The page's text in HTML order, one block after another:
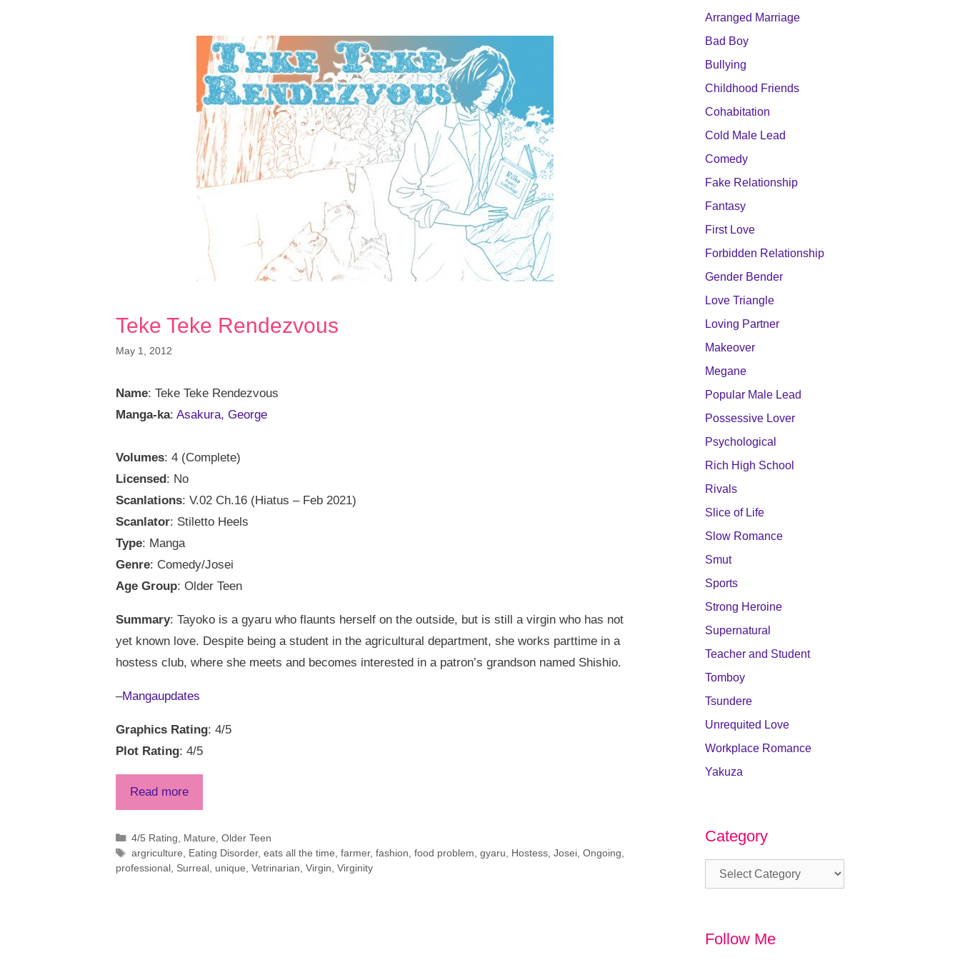
Teke Teke Rendezvous
May 1, 2012
Name: Teke Teke Rendezvous
Manga-ka: Asakura, George
Volumes: 4 (Complete)
Licensed : No
Scanlations: V.02 Ch.16 (Hiatus – Feb 2021)
Scanlator: Stiletto Heels
Type: Manga
Genre: Comedy/Josei
Age Group: Older Teen
Summary: Tayoko is a gyaru who flaunts herself on the outside, but is still a virgin who has not
yet known love. Despite being a student in the agricultural department, she works parttime in a
hostess club, where she meets and becomes interested in a patron’s grandson named Shishio.
–Mangaupdates
Graphics Rating: 4/5
Plot Rating: 4/5
Read more
Categories
4/5 Rating Mature Older Teen
Tags
argriculture Eating Disorder, eats all the time farmer, fashion food problem gyaru Hostess, Josei, Ongoing
professional Surreal unique Vetrinarian Virgin Virginity
Arranged Marriage
Bad Boy
Bullying
Childhood Friends
Cohabitation
Cold Male Lead
Comedy
Fake Relationship
Fantasy
First Love
Forbidden Relationship
Gender Bender
Love Triangle
Loving Partner
Makeover
Megane
Popular Male Lead
Possessive Lover
Psychological
Rich High School
Rivals
Slice of Life
Slow Romance
Smut
Sports
Strong Heroine
Supernatural
Teacher and Student
Tomboy
Tsundere
Unrequited Love
Workplace Romance
Yakuza
Category
Category
Follow Me